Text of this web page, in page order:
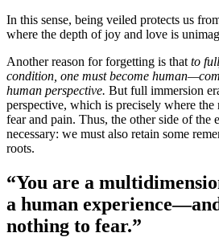
In this sense, being veiled protects us
where the depth of joy and love is
Another reason for forgetting is that to
condition, one must become
human perspective. But full immersion
perspective, which is precisely where the
fear and pain. Thus, the other side of the
necessary: we must also retain some
roots.
“You are a
a human
nothing to fear.”